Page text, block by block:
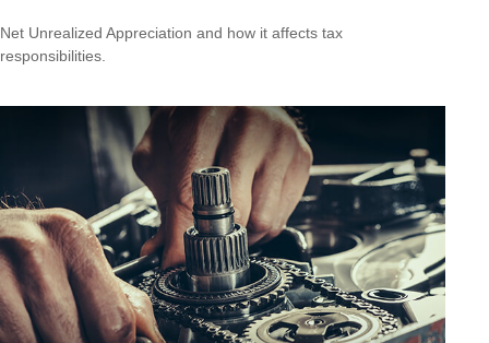
Net Unrealized Appreciation and how it affects tax
responsibilities.